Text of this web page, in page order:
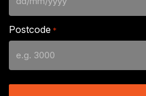
DD
slash
MM
slash
YYYY
Postcode *